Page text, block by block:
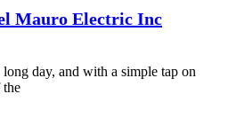
Mauro Electric Inc
day, and with a simple tap on
the